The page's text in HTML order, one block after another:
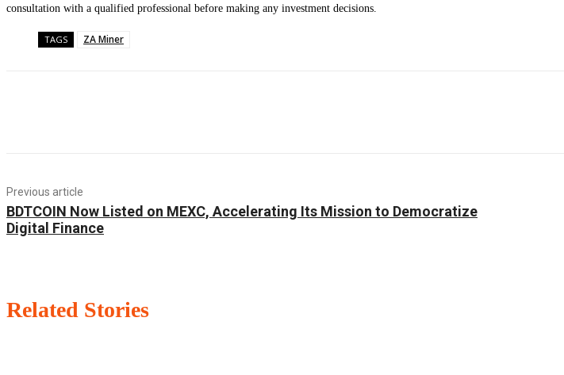
consultation with a qualified professional before making any investment decisions.
TAGS ZA Miner
Previous article
BDTCOIN Now Listed on MEXC, Accelerating Its Mission to Democratize
Digital Finance
Related Stories